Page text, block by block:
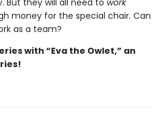
But they will all need to work
money for the special chair. Can
as a team?
with “Eva the Owlet,” an